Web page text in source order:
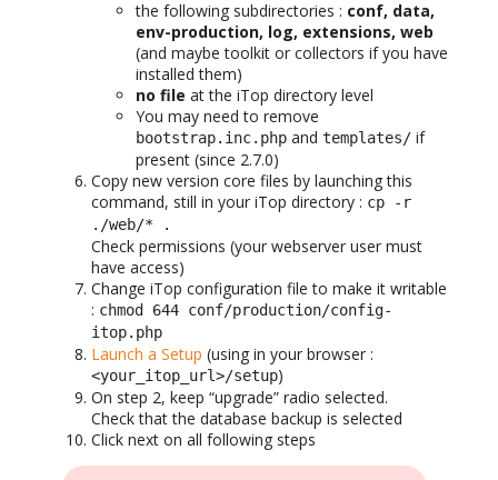
the following subdirectories : conf, data,
env-production, log, extensions, web
(and maybe toolkit or collectors if you have
installed them)
no file at the iTop directory level
You may need to remove
bootstrap.inc.php and templates/ if
present (since 2.7.0)
Copy new version core files by launching this
command, still in your iTop directory : cp -r
./web/* .
Check permissions (your webserver user must
have access)
Change iTop configuration file to make it writable
: chmod 644 conf/production/config-
itop.php
Launch a Setup (using in your browser :
<your_itop_url>/setup)
On step 2, keep “upgrade” radio selected.
Check that the database backup is selected
Click next on all following steps